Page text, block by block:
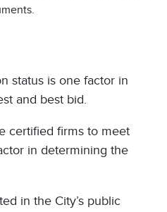
status is one factor in
and best bid.
certified firms to meet
in determining the
in the City’s public